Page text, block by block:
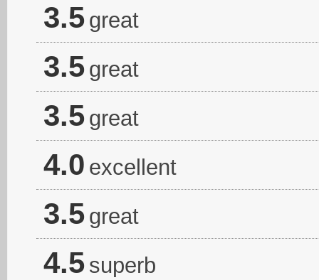
3.5 great
3.5 great
3.5 great
4.0 excellent
3.5 great
4.5 superb